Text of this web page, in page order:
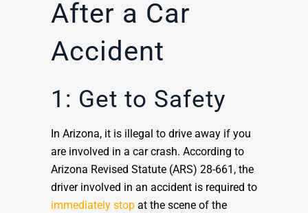
After a Car
Accident
1: Get to Safety
In Arizona, it is illegal to drive away if you
are involved in a car crash. According to
Arizona Revised Statute (ARS) 28-661, the
driver involved in an accident is required to
immediately stop at the scene of the